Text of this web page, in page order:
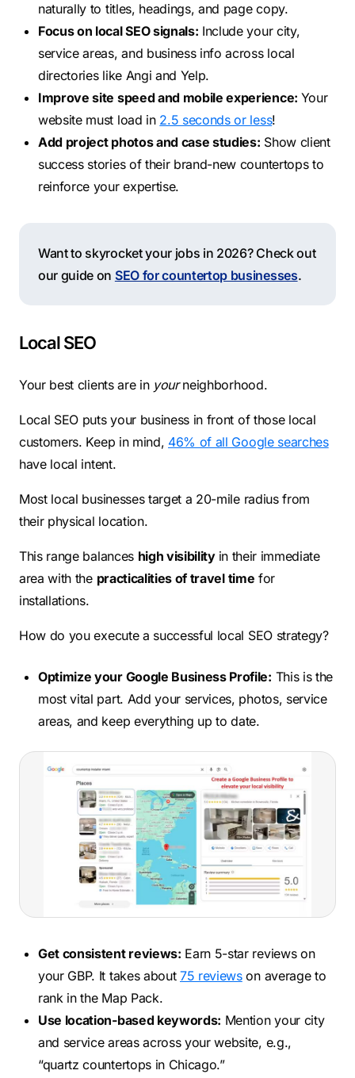
naturally to titles, headings, and page copy.
Focus on local SEO signals: Include your city,
service areas, and business info across local
directories like Angi and Yelp.
Improve site speed and mobile experience: Your
website must load in 2.5 seconds or less!
Add project photos and case studies: Show client
success stories of their brand-new countertops to
reinforce your expertise.
Want to skyrocket your jobs in 2026? Check out
our guide on SEO for countertop businesses.
Local SEO
Your best clients are in yourneighborhood.
Local SEO puts your business in front of those local
customers. Keep in mind, 46% of all Google searches
have local intent.
Most local businesses target a 20-mile radius from
their physical location.
This range balances high visibility in their immediate
area with the practicalities of travel time for
installations.
How do you execute a successful local SEO strategy?
Optimize your Google Business Profile: This is the
most vital part. Add your services, photos, service
areas, and keep everything up to date.
Get consistent reviews: Earn 5-star reviews on
your GBP. It takes about 75 reviewson average to
rank in the Map Pack.
Use location-based keywords: Mention your city
and service areas across your website, e.g.,
“quartz countertops in Chicago.”